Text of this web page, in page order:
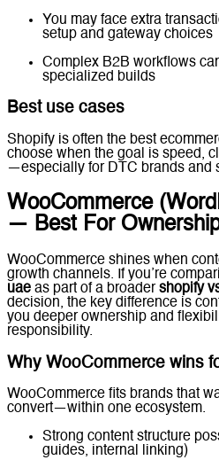
You may face extra
setup and gateway choices
Complex B2B workflows
specialized builds
Best use cases
Shopify is often the best
choose when the goal is speed,
—especially for DTC brands and
WooCommerce
— Best For
WooCommerce shines when
growth channels. If you’re
uae as part of a broadershopify
decision, the key difference is
you deeper ownership and
responsibility.
Why WooCommerce wins
WooCommerce fits brands that
convert—within one ecosystem.
Strong content structure
guides, internal linking)